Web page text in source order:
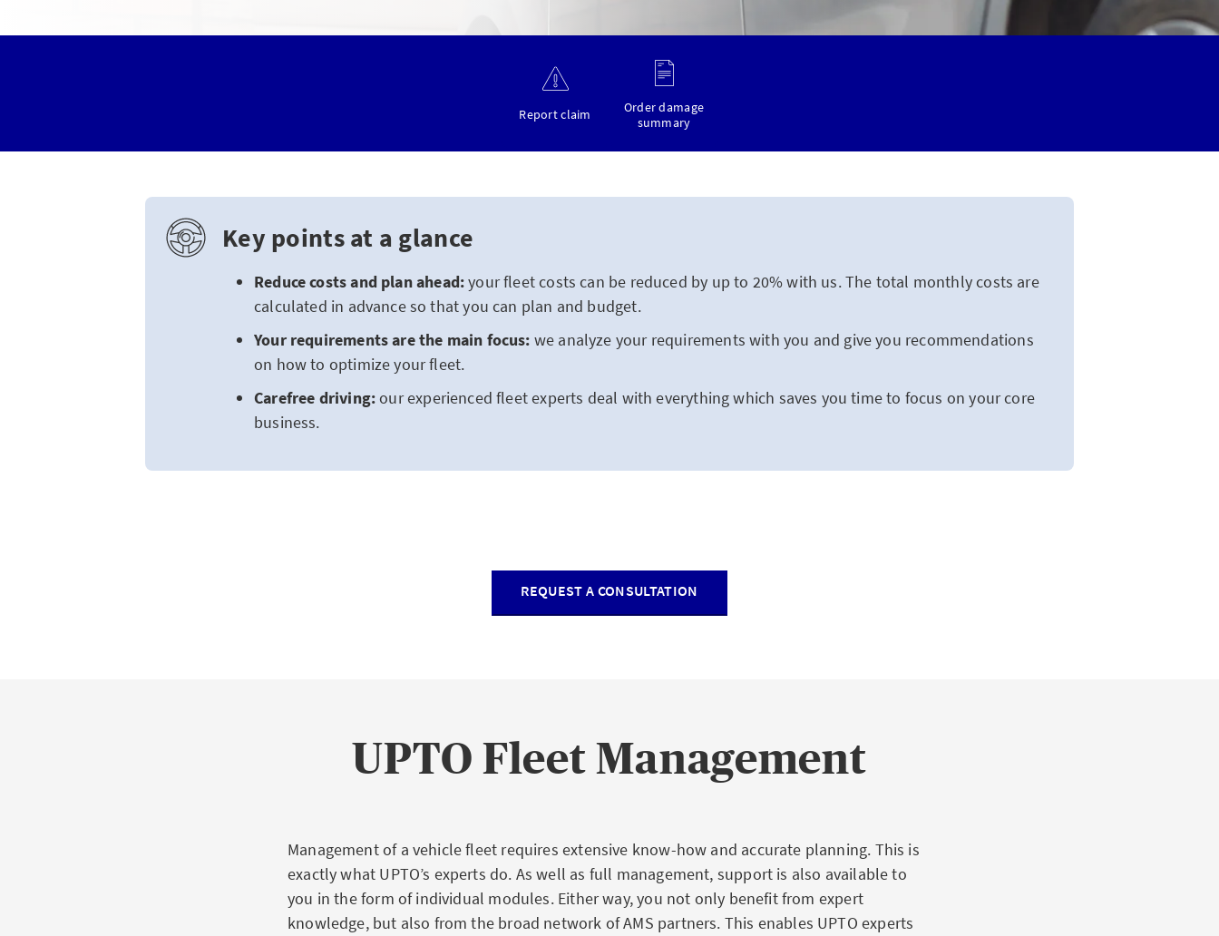
Report claim
Order damage
summary
Key points at a glance
Reduce costs and plan ahead:your fleet costs can be reduced by up to 20% with us. The total monthly costs are
calculated in advance so that you can plan and budget.
Your requirements are the main focus: we analyze your requirements with you and give you recommendations
on how to optimize your fleet.
Carefree driving:our experienced fleet experts deal with everything which saves you time to focus on your core
business.
REQUEST A CONSULTATION
UPTO Fleet Management
Management of a vehicle fleet requires extensive know-how and accurate planning. This is
exactly what UPTO’s experts do. As well as full management, support is also available to
you in the form of individual modules. Either way, you not only benefit from expert
knowledge, but also from the broad network of AMS partners. This enables UPTO experts